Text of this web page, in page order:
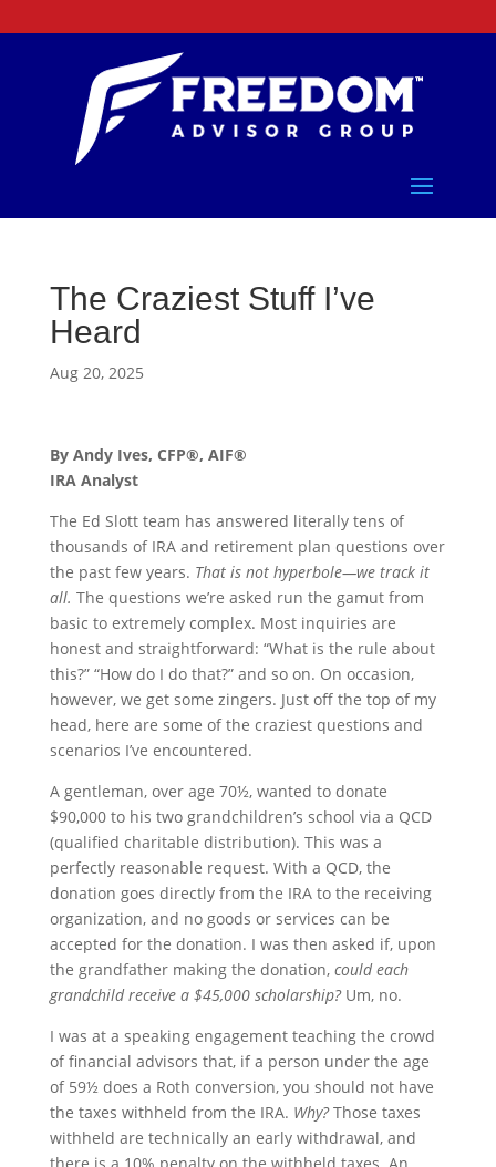
The Craziest Stuff I’ve
Heard
Aug 20, 2025
By Andy Ives, CFP®, AIF®
IRA Analyst
The Ed Slott team has answered literally tens of
thousands of IRA and retirement plan questions over
the past few years. That is not hyperbole—we track it
all. The questions we’re asked run the gamut from
basic to extremely complex. Most inquiries are
honest and straightforward: “What is the rule about
this?” “How do I do that?” and so on. On occasion,
however, we get some zingers. Just off the top of my
head, here are some of the craziest questions and
scenarios I’ve encountered.
A gentleman, over age 70½, wanted to donate
$90,000 to his two grandchildren’s school via a QCD
(qualified charitable distribution). This was a
perfectly reasonable request. With a QCD, the
donation goes directly from the IRA to the receiving
organization, and no goods or services can be
accepted for the donation. I was then asked if, upon
the grandfather making the donation, could each
grandchild receive a $45,000 scholarship?Um, no.
I was at a speaking engagement teaching the crowd
of financial advisors that, if a person under the age
of 59½ does a Roth conversion, you should not have
the taxes withheld from the IRA. Why?Those taxes
withheld are technically an early withdrawal, and